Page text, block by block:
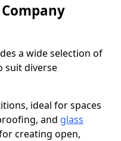
a wide selection of
suit diverse
ideal for spaces
and glass
creating open,